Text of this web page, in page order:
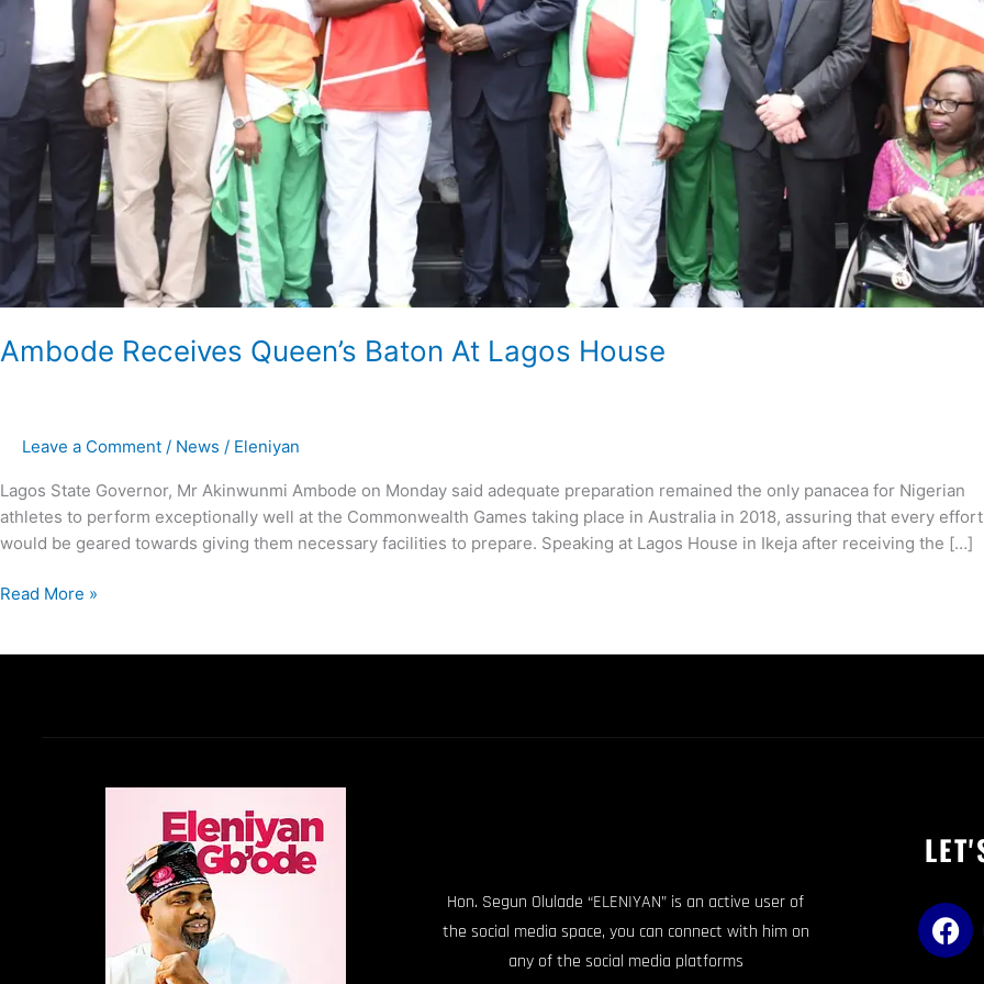
Ambode Receives Queen’s Baton At Lagos House
Leave a Comment / News / Eleniyan
Lagos State Governor, Mr Akinwunmi Ambode on Monday said adequate preparation remained the only panacea for Nigerian
athletes to perform exceptionally well at the Commonwealth Games taking place in Australia in 2018, assuring that every effort
would be geared towards giving them necessary facilities to prepare. Speaking at Lagos House in Ikeja after receiving the […]
Read More »
Hon. Segun Olulade “ELENIYAN” is an active user of
the social media space, you can connect with him on
any of the social media platforms
F
a